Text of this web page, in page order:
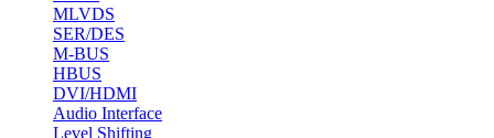
MLVDS
SER/DES
M-BUS
HBUS
DVI/HDMI
Audio Interface
Level Shifting